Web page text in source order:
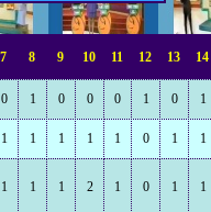
7 8 9 10 11 12 13 14
0 1 0 0 0 1 0 1
1 1 1 1 1 0 1 1
1 1 1 2 1 0 1 1